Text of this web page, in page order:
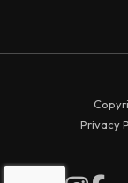
Privacy